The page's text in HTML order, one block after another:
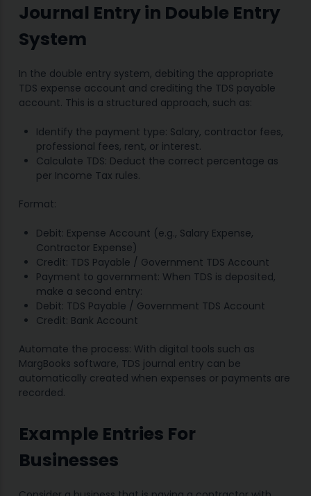
Journal Entry in Double Entry
System
In the double entry system, debiting the appropriate
TDS expense account and crediting the TDS payable
account. This is a structured approach, such as:
Identify the payment type: Salary, contractor fees,
professional fees, rent, or interest.
Calculate TDS: Deduct the correct percentage as
per Income Tax rules.
Format:
Debit: Expense Account (e.g., Salary Expense,
Contractor Expense)
Credit: TDS Payable / Government TDS Account
Payment to government: When TDS is deposited,
make a second entry:
Debit: TDS Payable / Government TDS Account
Credit: Bank Account
Automate the process: With digital tools such as
MargBooks software, TDS journal entry can be
automatically created when expenses or payments are
recorded.
Example Entries For
Businesses